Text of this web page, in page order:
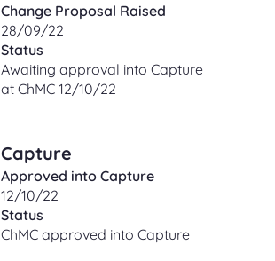
Change Proposal Raised
28/09/22
Status
Awaiting approval into Capture
at ChMC 12/10/22
Capture
Approved into Capture
12/10/22
Status
ChMC approved into Capture